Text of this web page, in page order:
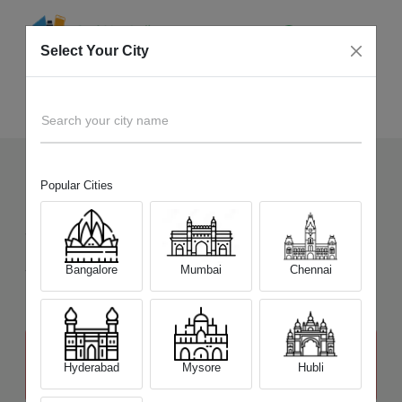
+ Devices Picked by us
Sell OldMSI GS Steath Series
Sell and Get Upto
₹ 23,000
The price stated above depends on the condition of the product
and is not final. The final price offer will be quoted at the end of the
Select Your City
Search your city name
Popular Cities
Bangalore Mumbai Chennai
Hyderabad Mysore Hubli